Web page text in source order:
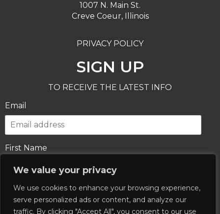
We value your privacy
We use cookies to enhance your browsing experience,
serve personalized ads or content, and analyze our
traffic. By clicking "Accept All", you consent to our use
1007 N. Main St.
Creve Coeur, Illinois
PRIVACY POLICY
SIGN UP
TO RECEIVE THE LATEST INFO
Email
First Name
Last Name